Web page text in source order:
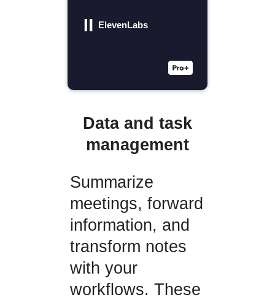
ElevenLabs
Data and task
management
Summarize
meetings, forward
information, and
transform notes
with your
workflows. These